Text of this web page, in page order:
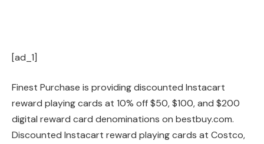
[ad_1]
Finest Purchase is providing discounted Instacart
reward playing cards at 10% off $50, $100, and $200
digital reward card denominations on bestbuy.com.
Discounted Instacart reward playing cards at Costco,